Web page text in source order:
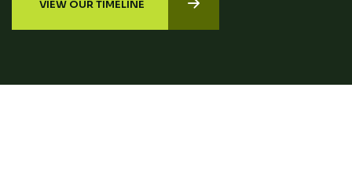
VIEW OUR TIMELINE